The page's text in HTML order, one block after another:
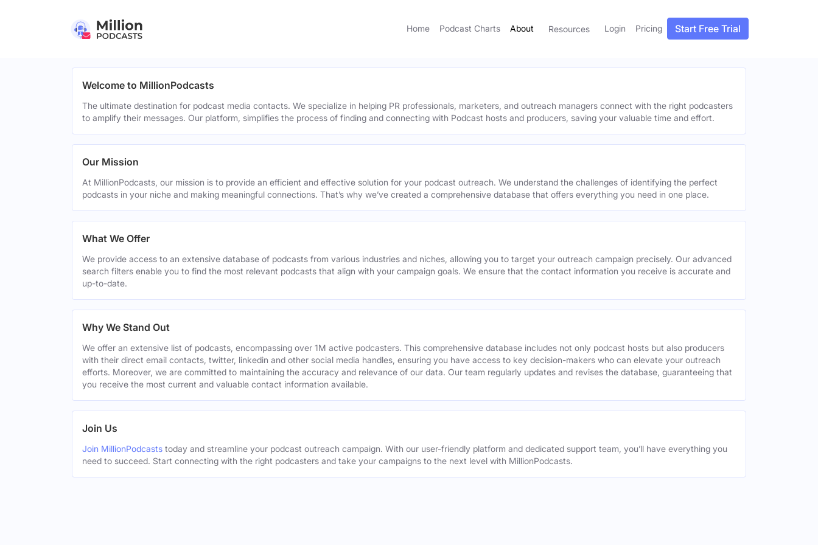
Home Podcast Charts About Resources Login Pricing Start Free Trial
Welcome to MillionPodcasts
The ultimate destination for podcast media contacts. We specialize in helping PR professionals, marketers, and outreach managers connect with the right podcasters
to amplify their messages. Our platform, simplifies the process of finding and connecting with Podcast hosts and producers, saving your valuable time and effort.
Our Mission
At MillionPodcasts, our mission is to provide an efficient and effective solution for your podcast outreach. We understand the challenges of identifying the perfect
podcasts in your niche and making meaningful connections. That’s why we’ve created a comprehensive database that offers everything you need in one place.
What We Offer
We provide access to an extensive database of podcasts from various industries and niches, allowing you to target your outreach campaign precisely. Our advanced
search filters enable you to find the most relevant podcasts that align with your campaign goals. We ensure that the contact information you receive is accurate and
up-to-date.
Why We Stand Out
We offer an extensive list of podcasts, encompassing over 1M active podcasters. This comprehensive database includes not only podcast hosts but also producers
with their direct email contacts, twitter, linkedin and other social media handles, ensuring you have access to key decision-makers who can elevate your outreach
efforts. Moreover, we are committed to maintaining the accuracy and relevance of our data. Our team regularly updates and revises the database, guaranteeing that
you receive the most current and valuable contact information available.
Join Us
Join MillionPodcasts today and streamline your podcast outreach campaign. With our user-friendly platform and dedicated support team, you’ll have everything you
need to succeed. Start connecting with the right podcasters and take your campaigns to the next level with MillionPodcasts.